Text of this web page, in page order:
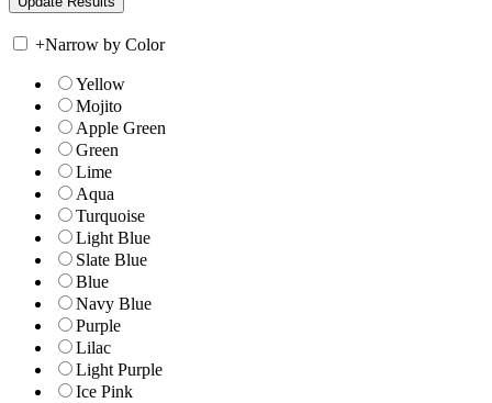
+Narrow by Color
Yellow
Mojito
Apple Green
Green
Lime
Aqua
Turquoise
Light Blue
Slate Blue
Blue
Navy Blue
Purple
Lilac
Light Purple
Ice Pink